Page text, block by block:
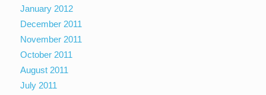
January 2012
December 2011
November 2011
October 2011
August 2011
July 2011